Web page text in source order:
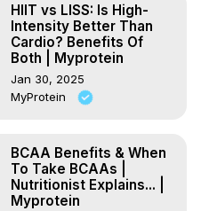
HIIT vs LISS: Is High-
Intensity Better Than
Cardio? Benefits Of
Both | Myprotein
Jan 30, 2025
MyProtein
BCAA Benefits & When
To Take BCAAs |
Nutritionist Explains... |
Myprotein